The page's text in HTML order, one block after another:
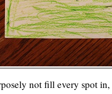
not fill every spot in,